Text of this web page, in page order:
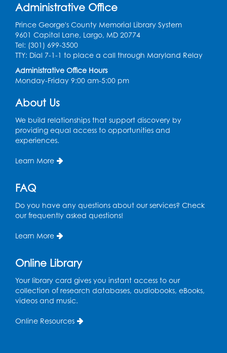
Administrative Office
Prince George's County Memorial Library System
9601 Capital Lane, Largo, MD 20774
Tel: (301) 699-3500
TTY: Dial 7-1-1 to place a call through Maryland Relay
Administrative Office Hours
Monday-Friday 9:00 am-5:00 pm
About Us
We build relationships that support discovery by
providing equal access to opportunities and
experiences.
Learn More
FAQ
Do you have any questions about our services? Check
our frequently asked questions!
Learn More
Online Library
Your library card gives you instant access to our
collection of research databases, audiobooks, eBooks,
videos and music.
Online Resources